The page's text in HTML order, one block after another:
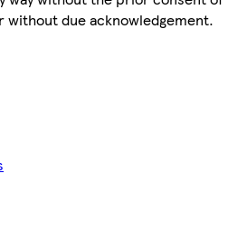
without due acknowledgement.